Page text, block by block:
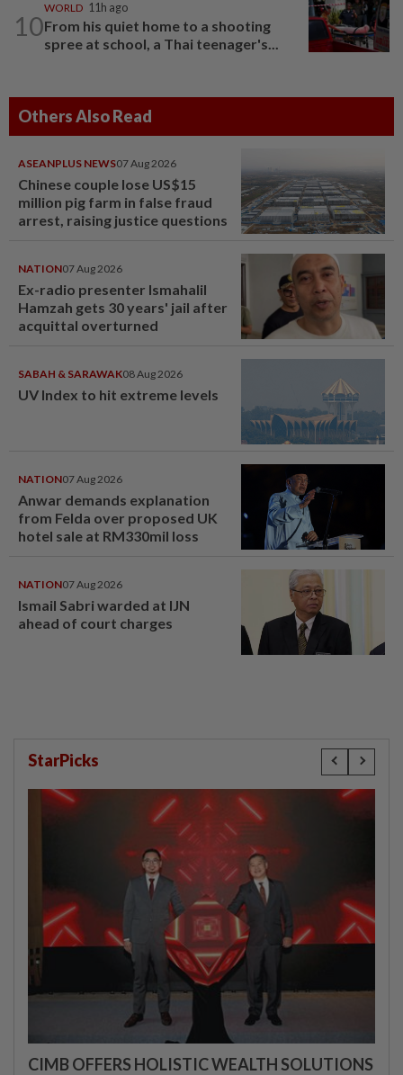
10
WORLD 11h ago
From his quiet home to a shooting
spree at school, a Thai teenager's...
Others Also Read
ASEANPLUS NEWS07 Aug 2026
Chinese couple lose US$15
million pig farm in false fraud
arrest, raising justice questions
NATION07 Aug 2026
Ex-radio presenter Ismahalil
Hamzah gets 30 years' jail after
acquittal overturned
SABAH & SARAWAK08 Aug 2026
UV Index to hit extreme levels
NATION07 Aug 2026
Anwar demands explanation
from Felda over proposed UK
hotel sale at RM330mil loss
NATION07 Aug 2026
Ismail Sabri warded at IJN
ahead of court charges
StarPicks
CIMB OFFERS HOLISTIC WEALTH SOLUTIONS